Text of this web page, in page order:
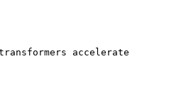
accelerate